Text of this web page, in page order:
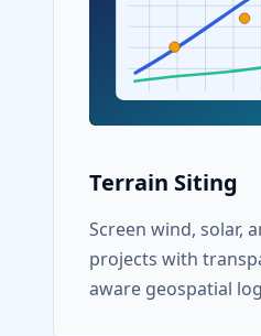
Terrain Siting
Screen wind, solar,
projects with
aware geospatial